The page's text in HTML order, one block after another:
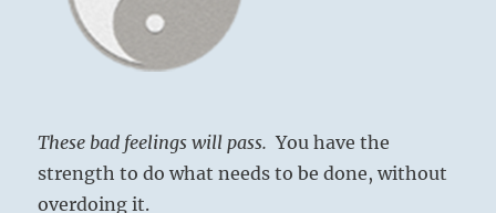
These bad feelings will pass.You have the
strength to do what needs to be done, without
overdoing it.